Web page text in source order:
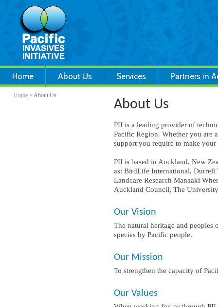
Home About Us Services Partners in
Home > About Us
About Us
PII is a leading provider of
Pacific Region. Whether you are
support you require to make your
PII is based in Auckland, New
as: BirdLife International, Durrell
Landcare Research Manaaki
Auckland Council, The
Our Vision
The natural heritage and peoples
species by Pacific people.
Our Mission
To strengthen the capacity of
Our Values